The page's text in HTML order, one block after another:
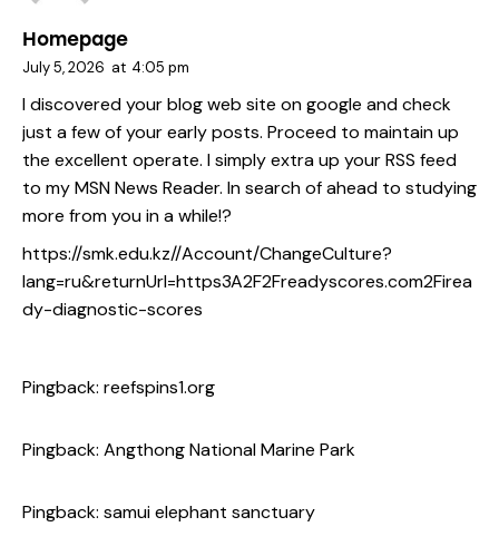
Homepage
July 5, 2026 at 4:05 pm
I discovered your blog web site on google and check
just a few of your early posts. Proceed to maintain up
the excellent operate. I simply extra up your RSS feed
to my MSN News Reader. In search of ahead to studying
more from you in a while!?
https://smk.edu.kz//Account/ChangeCulture?
lang=ru&returnUrl=https3A2F2Freadyscores.com2Firea
dy-diagnostic-scores
Pingback: reefspins1.org
Pingback: Angthong National Marine Park
Pingback: samui elephant sanctuary